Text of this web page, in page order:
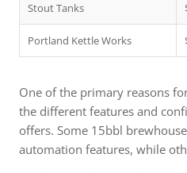
Stout Tanks
Portland Kettle Works
One of the primary reasons
the different features and
offers. Some 15bbl
automation features, while